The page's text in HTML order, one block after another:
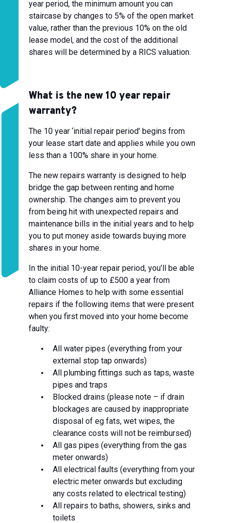
year period, the minimum amount you can
staircase by changes to 5% of the open market
value, rather than the previous 10% on the old
lease model, and the cost of the additional
shares will be determined by a RICS valuation.
What is the new 10 year repair
warranty?
The 10 year ‘initial repair period’ begins from
your lease start date and applies while you own
less than a 100% share in your home.
The new repairs warranty is designed to help
bridge the gap between renting and home
ownership. The changes aim to prevent you
from being hit with unexpected repairs and
maintenance bills in the initial years and to help
you to put money aside towards buying more
shares in your home.
In the initial 10-year repair period, you’ll be able
to claim costs of up to £500 a year from
Alliance Homes to help with some essential
repairs if the following items that were present
when you first moved into your home become
faulty:
All water pipes (everything from your
external stop tap onwards)
All plumbing fittings such as taps, waste
pipes and traps
Blocked drains (please note – if drain
blockages are caused by inappropriate
disposal of eg fats, wet wipes, the
clearance costs will not be reimbursed)
All gas pipes (everything from the gas
meter onwards)
All electrical faults (everything from your
electric meter onwards but excluding
any costs related to electrical testing)
All repairs to baths, showers, sinks and
toilets